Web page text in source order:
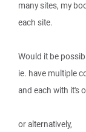
many sites, my
each site.
Would it be
ie. have multiple
and each with it's
or alternatively,